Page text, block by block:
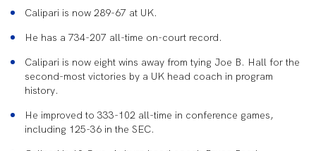
Calipari is now 289-67 at UK.
He has a 734-207 all-time on-court record.
Calipari is now eight wins away from tying Joe B. Hall for the
second-most victories by a UK head coach in program
history.
He improved to 333-102 all-time in conference games,
including 125-36 in the SEC.